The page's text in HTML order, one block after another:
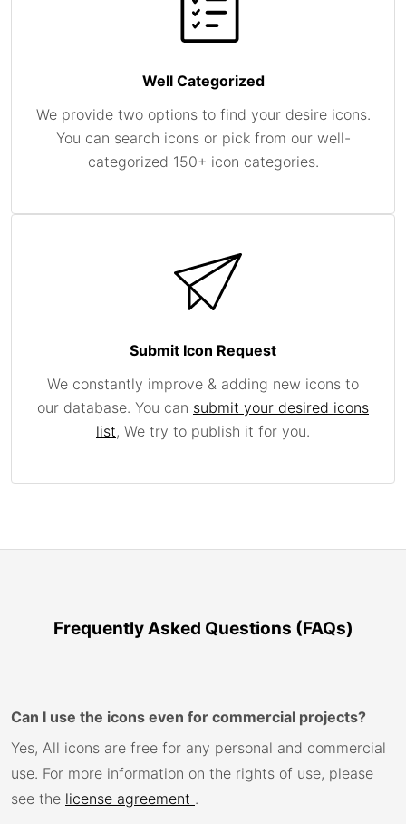
Well Categorized
We provide two options to find your desire icons.
You can search icons or pick from our well-
categorized 150+ icon categories.
Submit Icon Request
We constantly improve & adding new icons to
our database. You can submit your desired icons
list, We try to publish it for you.
Frequently Asked Questions (FAQs)
Can I use the icons even for commercial projects?
Yes, All icons are free for any personal and commercial
use. For more information on the rights of use, please
see the license agreement .